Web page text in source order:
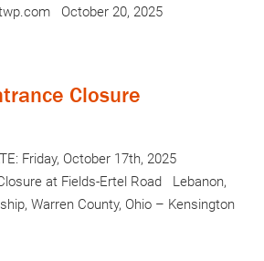
October 20, 2025
Closure
Friday, October 17th, 2025
at Fields-Ertel Road Lebanon,
Warren County, Ohio – Kensington